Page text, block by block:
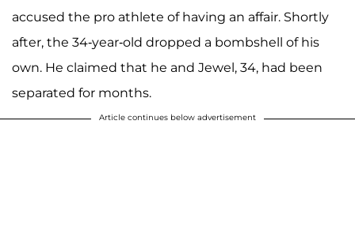
accused the pro athlete of having an affair. Shortly
after, the 34-year-old dropped a bombshell of his
own. He claimed that he and Jewel, 34, had been
separated for months.
Article continues below advertisement